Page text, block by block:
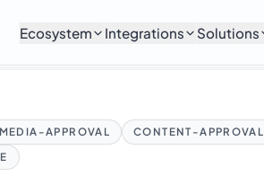
Ecosystem Integrations Solutions
APPROVAL CONTENT-APPROVAL